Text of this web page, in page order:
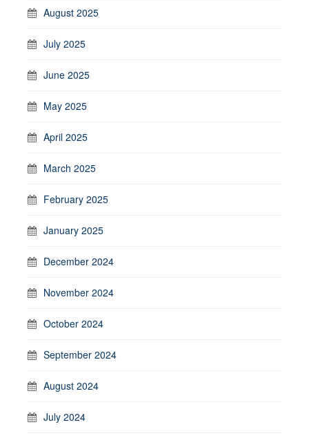
August 2025
July 2025
June 2025
May 2025
April 2025
March 2025
February 2025
January 2025
December 2024
November 2024
October 2024
September 2024
August 2024
July 2024